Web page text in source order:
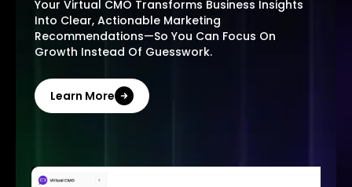
Your Virtual CMO Transforms Business Insights
Into Clear, Actionable Marketing
Recommendations—So You Can Focus On
Growth Instead Of Guesswork.
Learn More